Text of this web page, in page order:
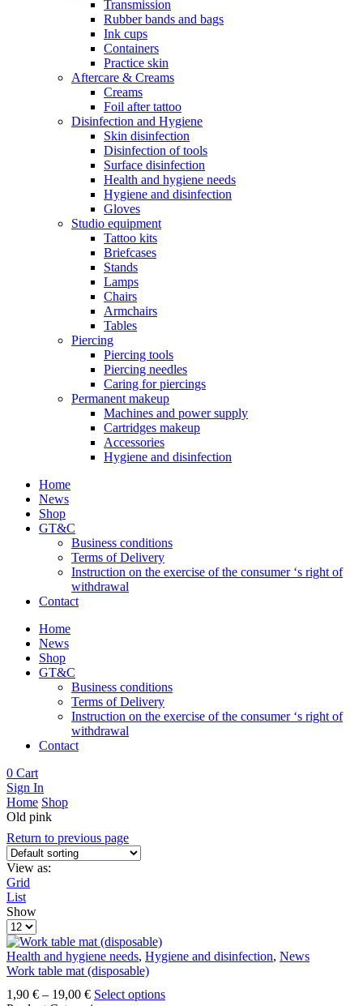
Transmission
Rubber bands and bags
Ink cups
Containers
Practice skin
Aftercare & Creams
Creams
Foil after tattoo
Disinfection and Hygiene
Skin disinfection
Disinfection of tools
Surface disinfection
Health and hygiene needs
Hygiene and disinfection
Gloves
Studio equipment
Tattoo kits
Briefcases
Stands
Lamps
Chairs
Armchairs
Tables
Piercing
Piercing tools
Piercing needles
Caring for piercings
Permanent makeup
Machines and power supply
Cartridges makeup
Accessories
Hygiene and disinfection
Home
News
Shop
GT&C
Business conditions
Terms of Delivery
Instruction on the exercise of the consumer ‘s right of
withdrawal
Contact
Home
News
Shop
GT&C
Business conditions
Terms of Delivery
Instruction on the exercise of the consumer ‘s right of
withdrawal
Contact
0 Cart
Sign In
Home Shop
Old pink
Return to previous page
View as:
Grid
List
Show
Products
per
page
Health and hygiene needs, Hygiene and disinfection, News
Work table mat (disposable)
1,90 € – 19,00 €Price
Select optionsThis